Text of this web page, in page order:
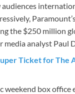
the $250 million
media analyst Paul
Ticket for The
weekend box office